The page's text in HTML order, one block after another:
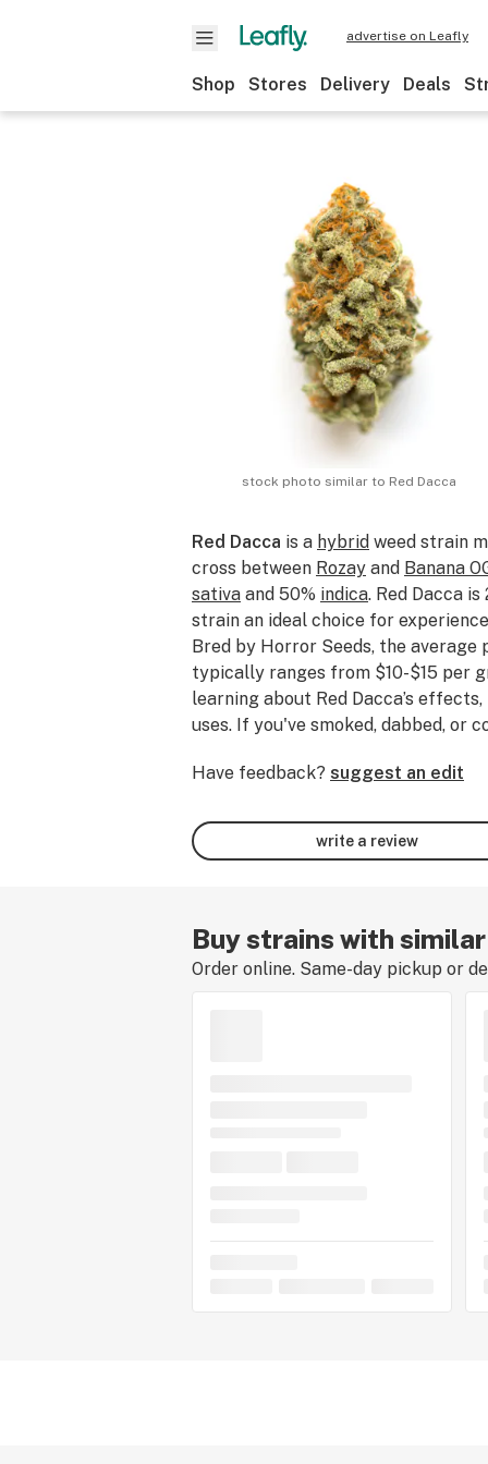
advertise on Leafly
Shop Stores Delivery Deals
stock photo similar to Red Dacca
Red Dacca is a hybrid weed strain
cross between Rozay and Banana
sativa and 50% indica. Red Dacca
strain an ideal choice for
Bred by Horror Seeds, the average
typically ranges from $10-$15 per
learning about Red Dacca’s
uses. If you've smoked, dabbed, or
review.
Have feedback? suggest an edit
write a review
Buy strains with
Order online. Same-day pickup or